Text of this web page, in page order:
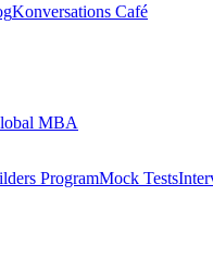
Konversations Café
MBA
ProgramMock Tests